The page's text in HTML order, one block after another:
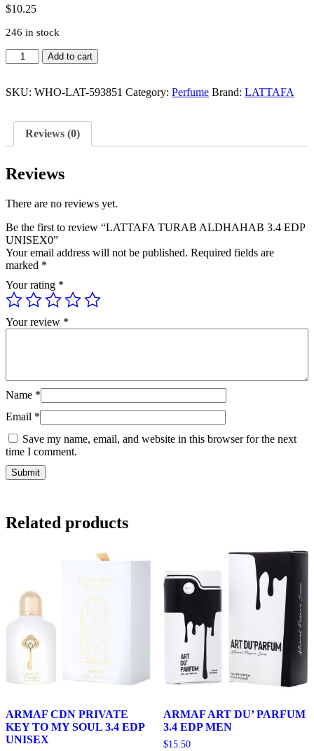
$10.25
246 in stock
LATTAFA
TURAB
3.4
quantity
Add to cart
SKU: WHO-LAT-593851 Category: Perfume Brand: LATTAFA
Reviews (0)
Reviews
There are no reviews yet.
Be the first to review “LATTAFA TURAB ALDHAHAB 3.4 EDP
UNISEX0”
Your email address will not be published. Required fields are
marked *
Your rating *
Your review *
Name *
Email *
Save my name, email, and website in this browser for the next
time I comment.
Related products
ARMAF CDN PRIVATE
KEY TO MY SOUL 3.4 EDP
UNISEX
ARMAF ART DU’ PARFUM
3.4 EDP MEN
$15.50